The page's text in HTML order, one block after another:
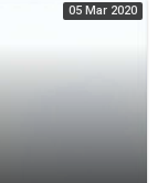
05 Mar 2020